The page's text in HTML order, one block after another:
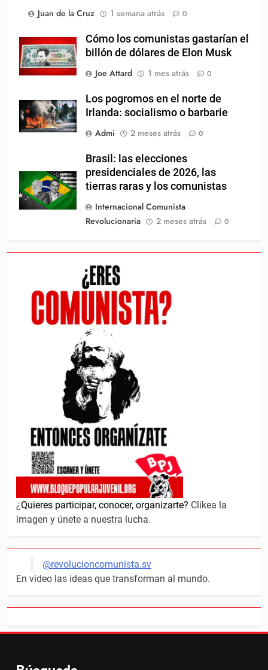
Juan de la Cruz
1 semana atrás 0
Cómo los comunistas gastarían el
billón de dólares de Elon Musk
Joe Attard
1 mes atrás 0
Los pogromos en el norte de
Irlanda: socialismo o barbarie
Admi
2 meses atrás 0
Brasil: las elecciones
presidenciales de 2026, las
tierras raras y los comunistas
Internacional Comunista
Revolucionaria
2 meses atrás 0
¿Quieres participar, conocer, organizarte? Clikea la
imagen y únete a nuestra lucha.
@revolucioncomunista.sv
En video las ideas que transforman al mundo.